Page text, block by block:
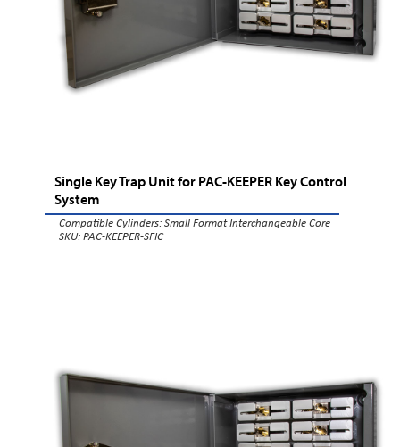
Single Key Trap Unit for PAC-KEEPER Key Control
System
Compatible Cylinders:Small Format Interchangeable Core
SKU: PAC-KEEPER-SFIC